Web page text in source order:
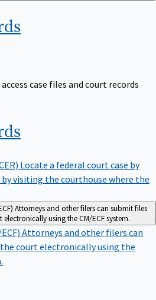
case files and court records
Locate a federal court case by
by visiting the courthouse where the
Attorneys and other filers can submit files
using the CM/ECF system.
Attorneys and other filers can
court electronically using the